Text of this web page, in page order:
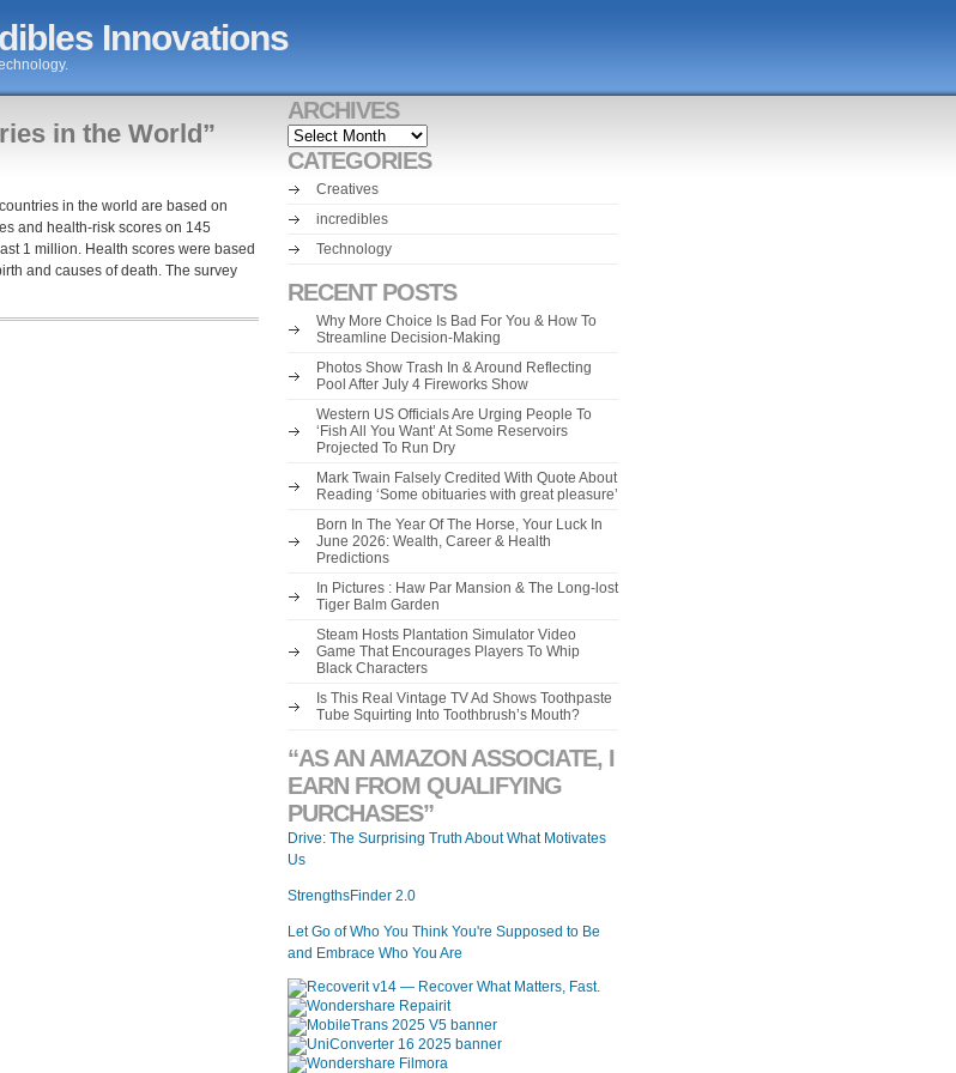
Innovations
in the World”
in the world are based on
and health-risk scores on 145
1 million. Health scores were based
and causes of death. The survey
ARCHIVES
Archives
CATEGORIES
Creatives
incredibles
Technology
RECENT POSTS
Why More Choice Is Bad For You & How To
Streamline Decision-Making
Photos Show Trash In & Around Reflecting
Pool After July 4 Fireworks Show
Western US Officials Are Urging People To
‘Fish All You Want’ At Some Reservoirs
Projected To Run Dry
Mark Twain Falsely Credited With Quote About
Reading ‘Some obituaries with great pleasure’
Born In The Year Of The Horse, Your Luck In
June 2026: Wealth, Career & Health
Predictions
In Pictures : Haw Par Mansion & The Long-lost
Tiger Balm Garden
Steam Hosts Plantation Simulator Video
Game That Encourages Players To Whip
Black Characters
Is This Real Vintage TV Ad Shows Toothpaste
Tube Squirting Into Toothbrush’s Mouth?
“AS AN AMAZON ASSOCIATE, I
EARN FROM QUALIFYING
PURCHASES”
Drive: The Surprising Truth About What Motivates
Us
StrengthsFinder 2.0
Let Go of Who You Think You're Supposed to Be
and Embrace Who You Are